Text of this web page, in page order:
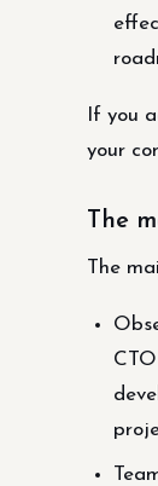
If you
your
The
The